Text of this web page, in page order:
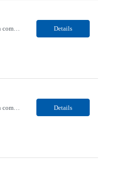
Our Client, a Medical Research company, is looking for a Phlebotomist II for their Irondale, AL location. Responsibilities: The Phlebotomist II represents the face of the company to patients who come in, both as part of their health routine or for insights into life-defining health decisions. The Phlebotomist II draws quality blood samples from patients and prepares those speci... Details
Our Client, a Medical Research company, is looking for a Phlebotomist I for their Boca Raton, FL location. Responsibilities: The Phlebotomist I represents the face of the company to patients who come in, both as part of their health routine or for insights into life-defining health decisions. The Phlebotomist I draws quality blood samples from patients and prepares those specim... Details